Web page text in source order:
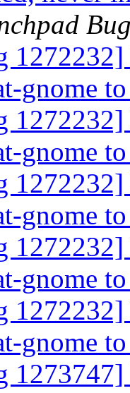
1272232]
gnome
1272232]
gnome
1272232]
gnome
1272232]
gnome
1272232]
gnome